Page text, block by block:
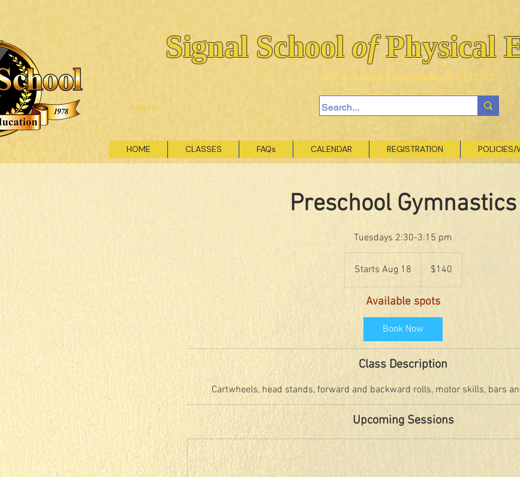
Signal SchoolofPhysical
407 Ault Road, Signal Mountain TN 37377
Log In
HOME CLASSES FAQs CALENDAR REGISTRATION POLICIES/
Preschool Gymnastics
Tuesdays 2:30-3:15 pm
Starts Aug 18
t
a
t
s
u
g
8
dollars$140
Available spots
Book Now
Class Description
Cartwheels, head stands, forward and backward rolls, motor skills, bars
Upcoming Sessions